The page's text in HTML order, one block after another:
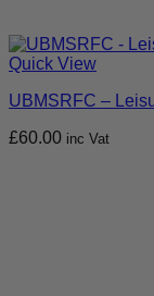
Quick View
UBMSRFC –
£60.00 inc Vat